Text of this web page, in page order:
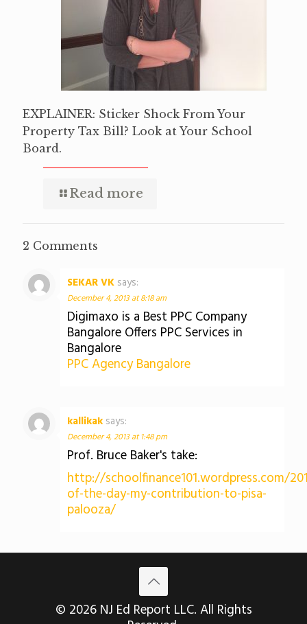
EXPLAINER: Sticker Shock From Your
Property Tax Bill? Look at Your School
Board.
Read more
2 Comments
SEKAR VK says:
December 4, 2013 at 8:18 am
Digimaxo is a Best PPC Company
Bangalore Offers PPC Services in
Bangalore
PPC Agency Bangalore
kallikak says:
December 4, 2013 at 1:48 pm
Prof. Bruce Baker's take:
http://schoolfinance101.wordpress.com/
of-the-day-my-contribution-to-pisa-
palooza/
© 2026 NJ Ed Report LLC. All Rights